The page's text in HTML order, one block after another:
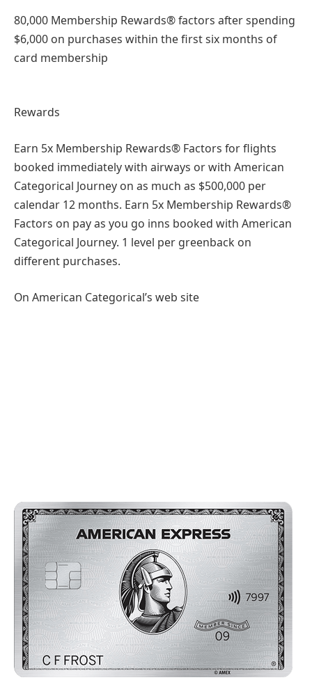
80,000 Membership Rewards® factors after spending
$6,000 on purchases within the first six months of
card membership
Rewards
Earn 5x Membership Rewards® Factors for flights
booked immediately with airways or with American
Categorical Journey on as much as $500,000 per
calendar 12 months. Earn 5x Membership Rewards®
Factors on pay as you go inns booked with American
Categorical Journey. 1 level per greenback on
different purchases.
On American Categorical’s web site